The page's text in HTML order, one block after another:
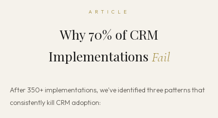
ARTICLE
Why 70% of CRM
Implementations Fail
After 350+ implementations, we've identified three patterns that
consistently kill CRM adoption: